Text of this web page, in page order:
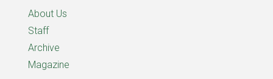
About Us
Staff
Archive
Magazine